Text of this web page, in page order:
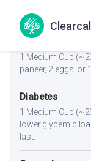
roti or salad for a
1 Medium Cup
paneer, 2 eggs, or
Diabetes
1 Medium Cup
lower glycemic
last.